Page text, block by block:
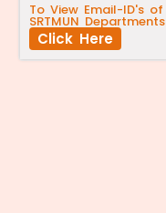
To View Email-ID's of
SRTMUN Departments
Click Here